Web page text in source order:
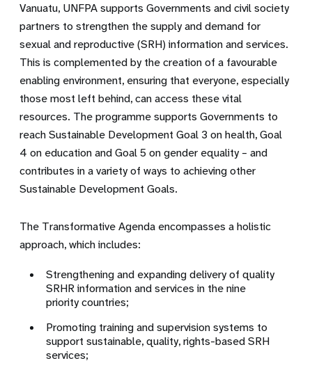
Vanuatu, UNFPA supports Governments and civil society
partners to strengthen the supplyanddemand for
sexual and reproductive (SRH) information and services.
This is complemented by the creation of a favourable
enabling environment, ensuring that everyone, especially
those most left behind,can access these vital
resources. The programme supports Governments to
reach Sustainable Development Goal 3 on health, Goal
4 on education and Goal 5 on gender equality – and
contributes in a variety of ways to achieving other
Sustainable Development Goals.
The Transformative Agenda encompasses a holistic
approach, which includes:
Strengthening and expanding delivery of quality
SRHR information and services in the nine
priority countries;
Promoting training and supervision systems to
support sustainable, quality, rights-based SRH
services;